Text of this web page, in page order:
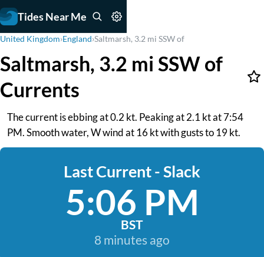
Tides Near Me
United Kingdom›England›Saltmarsh, 3.2 mi SSW of
Saltmarsh, 3.2 mi SSW of
Currents
The current is ebbing at 0.2 kt. Peaking at 2.1 kt at 7:54
PM. Smooth water, W wind at 16 kt with gusts to 19 kt.
Last Current - Slack
5:06 PM
BST
8 minutes ago